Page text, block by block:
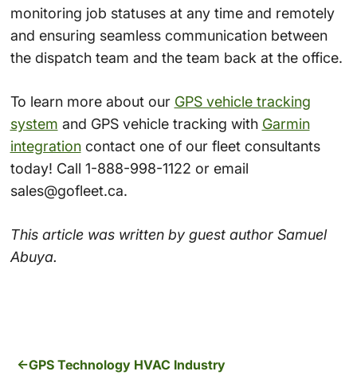
monitoring job statuses at any time and remotely
and ensuring seamless communication between
the dispatch team and the team back at the office.
To learn more about our GPS vehicle tracking
system and GPS vehicle tracking with Garmin
integrationcontact one of our fleet consultants
today! Call 1-888-998-1122 or email
sales@gofleet.ca.
This article was written by guest author Samuel
Abuya.
GPS Technology HVAC Industry